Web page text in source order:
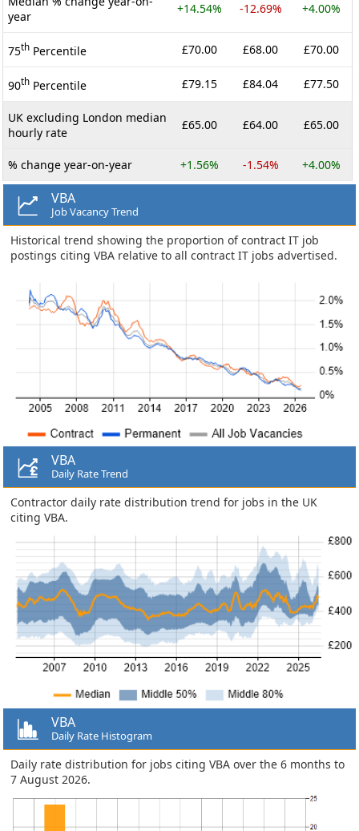
year
+14.54% -12.69% +4.00%
75th Percentile £70.00 £68.00 £70.00
90th Percentile £79.15 £84.04 £77.50
UK excluding London median
hourly rate
£65.00 £64.00 £65.00
% change year-on-year +1.56% -1.54% +4.00%
VBA
Job Vacancy Trend
Historical trend showing the proportion of contract IT job
postings citing VBA relative to all contract IT jobs advertised.
VBA
Daily Rate Trend
Contractor daily rate distribution trend for jobs in the UK
citing VBA.
VBA
Daily Rate Histogram
Daily rate distribution for jobs citing VBA over the 6 months to
7 August 2026.